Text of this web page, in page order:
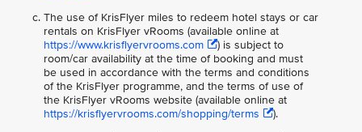
The use of KrisFlyer miles to redeem hotel stays or car
rentals on KrisFlyer vRooms (available online at
https://www.krisflyervrooms.com
) is subject to
room/car availability at the time of booking and must
be used in accordance with the terms and conditions
of the KrisFlyer programme, and the terms of use of
the KrisFlyer vRooms website (available online at
https://krisflyervrooms.com/shopping/terms
).